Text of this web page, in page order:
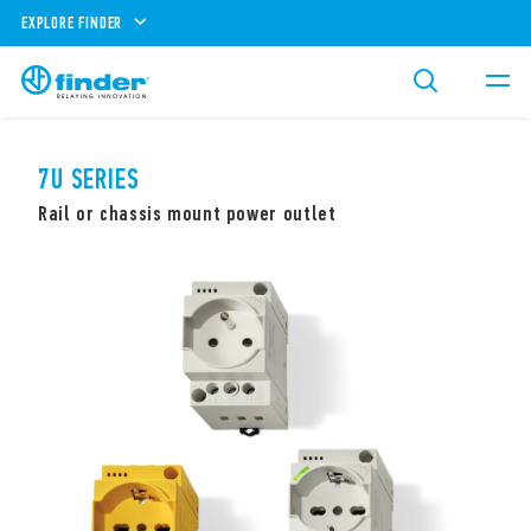
EXPLORE FINDER
7U SERIES
Rail or chassis mount power outlet